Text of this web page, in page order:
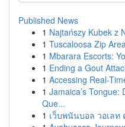
Published News
1 Najtańszy Kubek z
1 Tuscaloosa Zip
1 Mbarara Escorts:
1 Ending a Gout
1 Accessing Real-
1 Jamaica’s
Que...
1 เว็บพนันบอล วอเลท